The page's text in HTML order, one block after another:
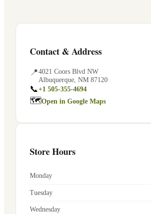
Contact & Address
📍4021 Coors Blvd NW
Albuquerque NM 87120
📞+1 505-355-4694
🗺Open in Google Maps
Store Hours
Monday
Tuesday
Wednesday